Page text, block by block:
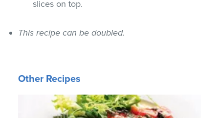
slices on top.
This recipe can be doubled.
Other Recipes